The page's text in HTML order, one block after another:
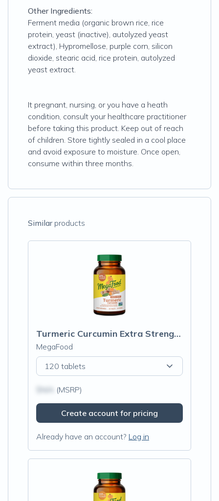
Other Ingredients:
Ferment media (organic brown rice, rice
protein, yeast (inactive), autolyzed yeast
extract), Hypromellose, purple corn, silicon
dioxide, stearic acid, rice protein, autolyzed
yeast extract.
It pregnant, nursing, or you have a heath
condition, consult your healthcare practitioner
before taking this product. Keep out of reach
of children. Store tightly sealed in a cool place
and avoid exposure to moisture. Once open,
consume within three months.
Similarproducts
Turmeric Curcumin Extra Strength† - Whole Body
MegaFood
120 tablets
(MSRP)
Create account for pricing
Already have an account? Log in